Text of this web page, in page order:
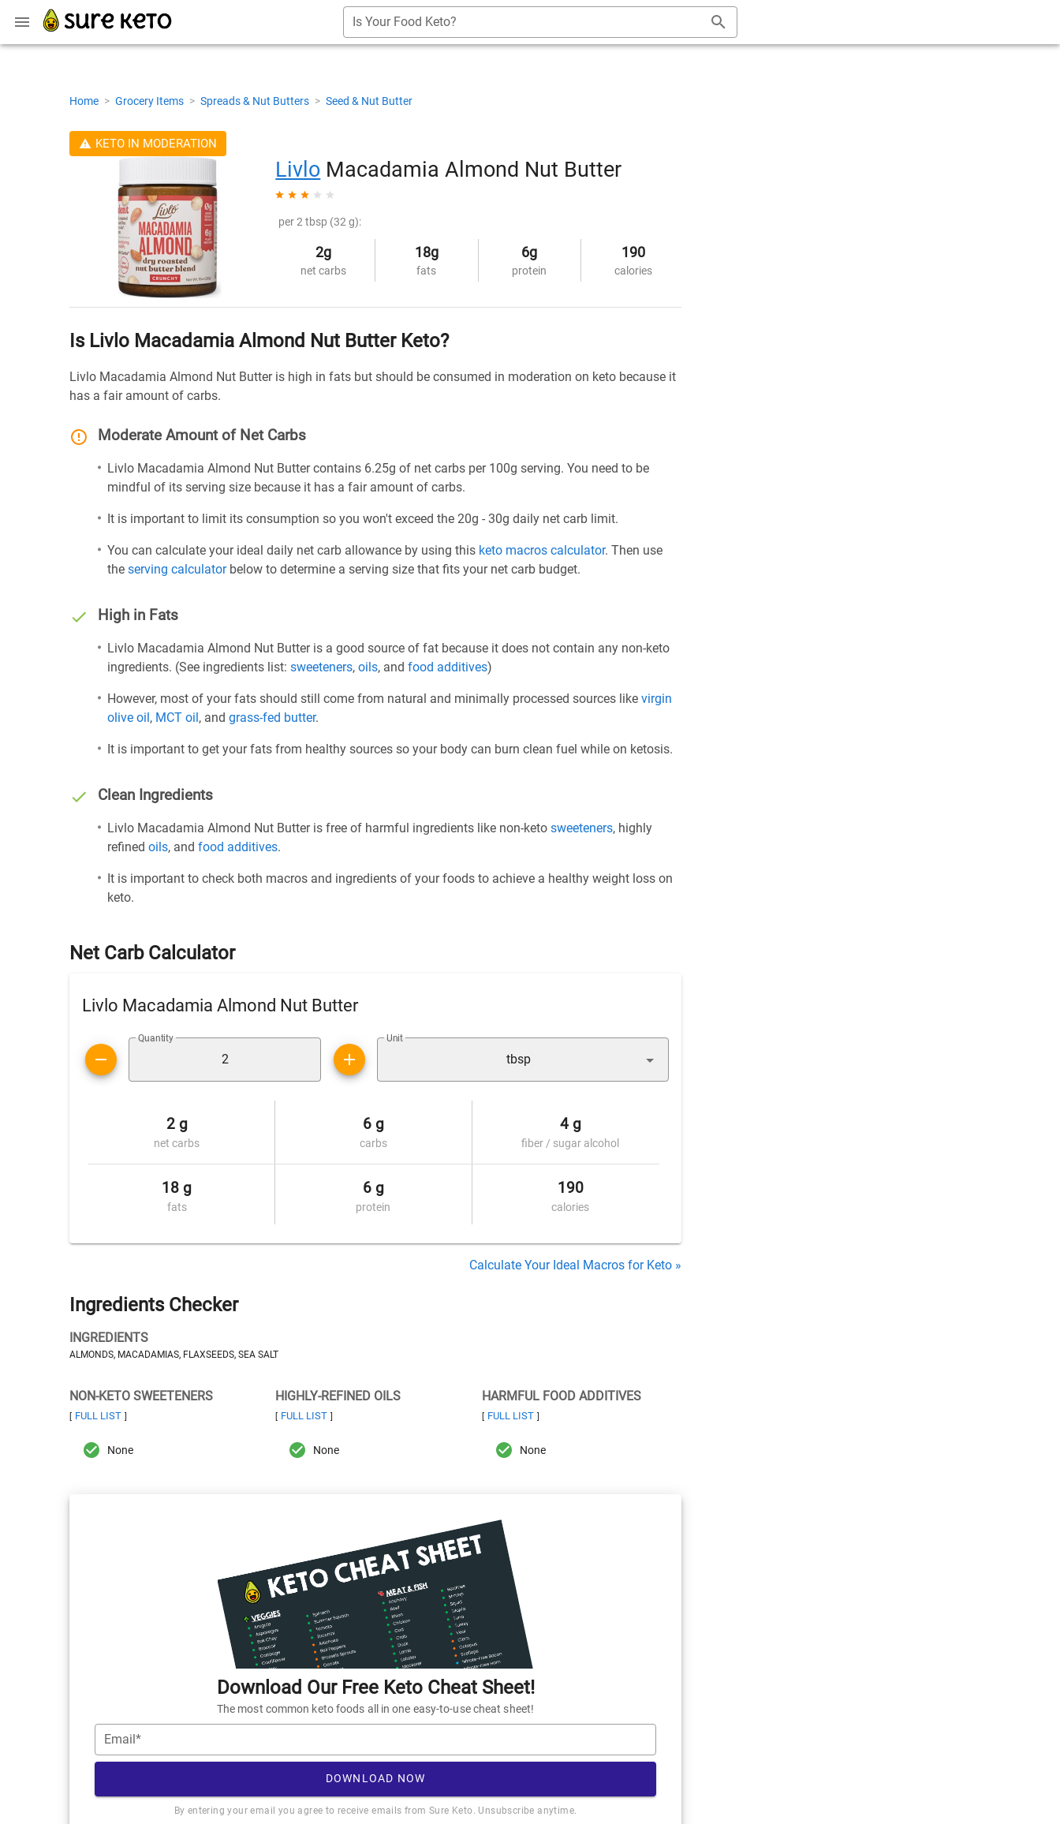
Is Your Food Keto?
Home > Grocery Items > Spreads & Nut Butters > Seed & Nut Butter
KETO IN MODERATION
Livlo Macadamia Almond Nut Butter
per 2 tbsp (32 g):
2g
net carbs
18g
fats
6g
protein
190
calories
Is Livlo Macadamia Almond Nut Butter Keto?
Livlo Macadamia Almond Nut Butter is high in fats but should be consumed in moderation on keto because it
has a fair amount of carbs.
Moderate Amount of Net Carbs
Livlo Macadamia Almond Nut Butter contains 6.25g of net carbs per 100g serving. You need to be
mindful of its serving size because it has a fair amount of carbs.
It is important to limit its consumption so you won't exceed the 20g - 30g daily net carb limit.
You can calculate your ideal daily net carb allowance by using this keto macros calculator. Then use
the serving calculatorbelow to determine a serving size that fits your net carb budget.
High in Fats
Livlo Macadamia Almond Nut Butter is a good source of fat because it does not contain any non-keto
ingredients. (See ingredients list: sweeteners, oils, and food additives)
However, most of your fats should still come from natural and minimally processed sources like virgin
olive oil, MCT oil, and grass-fed butter.
It is important to get your fats from healthy sources so your body can burn clean fuel while on ketosis.
Clean Ingredients
Livlo Macadamia Almond Nut Butter is free of harmful ingredients like non-keto sweeteners, highly
refined oils, and food additives.
It is important to check both macros and ingredients of your foods to achieve a healthy weight loss on
keto.
Net Carb Calculator
Livlo Macadamia Almond Nut Butter
Quantity Unit
tbsp
2 g
net carbs
6 g
carbs
4 g
fiber / sugar alcohol
18 g
fats
6 g
protein
190
calories
Calculate Your Ideal Macros for Keto »
Ingredients Checker
INGREDIENTS
ALMONDS, MACADAMIAS, FLAXSEEDS, SEA SALT
NON-KETO SWEETENERS
[ FULL LIST ]
None
HIGHLY-REFINED OILS
[ FULL LIST ]
None
HARMFUL FOOD ADDITIVES
[ FULL LIST ]
None
Download Our Free Keto Cheat Sheet!
The most common keto foods all in one easy-to-use cheat sheet!
Email*
DOWNLOAD NOW
By entering your email you agree to receive emails from Sure Keto. Unsubscribe anytime.